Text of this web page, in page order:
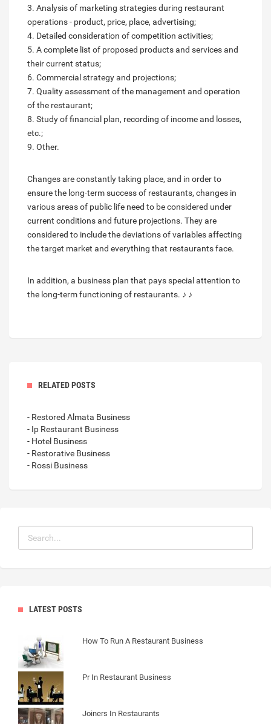
3. Analysis of marketing strategies during restaurant
operations - product, price, place, advertising;
4. Detailed consideration of competition activities;
5. A complete list of proposed products and services and
their current status;
6. Commercial strategy and projections;
7. Quality assessment of the management and operation
of the restaurant;
8. Study of financial plan, recording of income and losses,
etc.;
9. Other.
Changes are constantly taking place, and in order to
ensure the long-term success of restaurants, changes in
various areas of public life need to be considered under
current conditions and future projections. They are
considered to include the deviations of variables affecting
the target market and everything that restaurants face.
In addition, a business plan that pays special attention to
the long-term functioning of restaurants. ♪ ♪
RELATED POSTS
- Restored Almata Business
- Ip Restaurant Business
- Hotel Business
- Restorative Business
- Rossi Business
LATEST POSTS
How To Run A Restaurant Business
Pr In Restaurant Business
Joiners In Restaurants